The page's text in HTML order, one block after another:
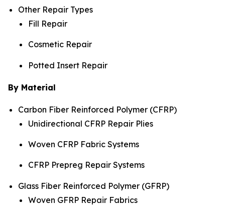
Other Repair Types
Fill Repair
Cosmetic Repair
Potted Insert Repair
By Material
Carbon Fiber Reinforced Polymer (CFRP)
Unidirectional CFRP Repair Plies
Woven CFRP Fabric Systems
CFRP Prepreg Repair Systems
Glass Fiber Reinforced Polymer (GFRP)
Woven GFRP Repair Fabrics